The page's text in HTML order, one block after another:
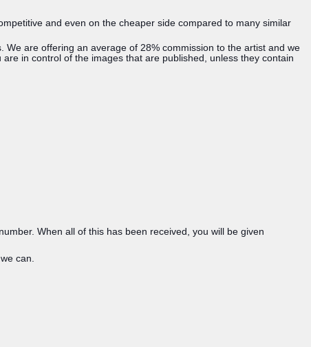
and even on the cheaper side compared to many similar
are offering an average of 28% commission to the artist and we
in control of the images that are published, unless they contain
When all of this has been received, you will be given
can.